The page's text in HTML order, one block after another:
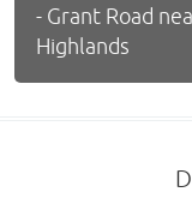
- Grant Road
Highlands